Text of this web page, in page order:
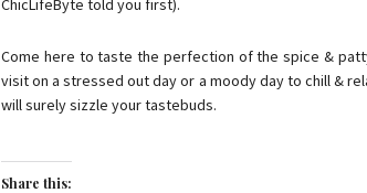
ChicLifeByte told you first).
Come here to taste the perfection of the spice &
visit on a stressed out day or a moody day to chill &
will surely sizzle your tastebuds.
Share this: